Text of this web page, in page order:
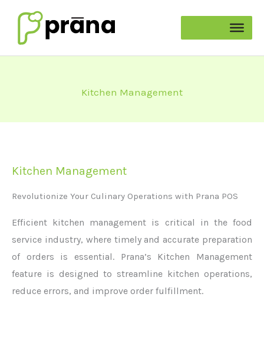
content
Kitchen Management
Kitchen Management
Revolutionize Your Culinary Operations with Prana POS
Efficient kitchen management is critical in the food
service industry, where timelyandaccurate preparation
of orders is essential. Prana’s Kitchen Management
feature is designed to streamline kitchen operations,
reduce errors, and improve order fulfillment.